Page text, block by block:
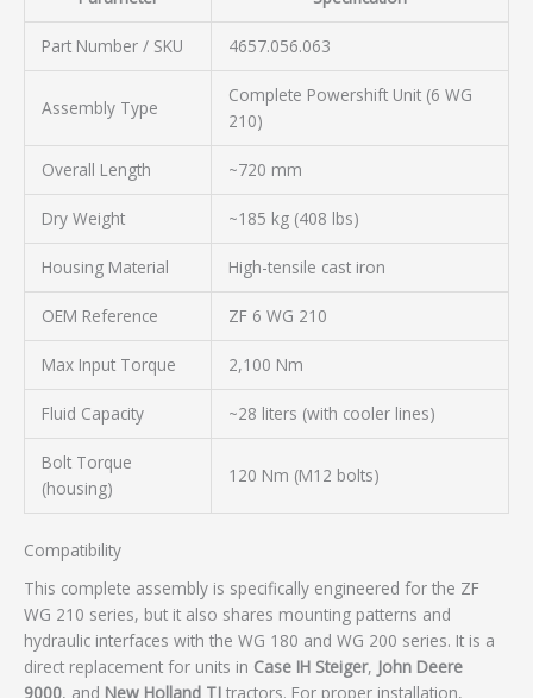
Part Number / SKU 4657.056.063
Assembly Type
Complete Powershift Unit (6 WG
210)
Overall Length ~720 mm
Dry Weight ~185 kg (408 lbs)
Housing Material High-tensile cast iron
OEM Reference ZF 6 WG 210
Max Input Torque 2,100 Nm
Fluid Capacity ~28 liters (with cooler lines)
Bolt Torque
(housing)
120 Nm (M12 bolts)
Compatibility
This complete assembly is specifically engineered for the ZF
WG 210 series, but it also shares mounting patterns and
hydraulic interfaces with the WG 180 and WG 200 series. It is a
direct replacement for units in Case IH Steiger, John Deere
9000, and New Holland TJ tractors. For proper installation,